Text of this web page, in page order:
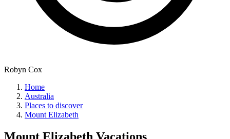
Robyn Cox
Home
Australia
Places to discover
Mount Elizabeth